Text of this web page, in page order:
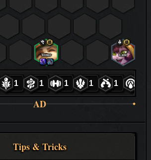
Teemo Lulu
1 1 1 1 1
AD
Tips & Tricks